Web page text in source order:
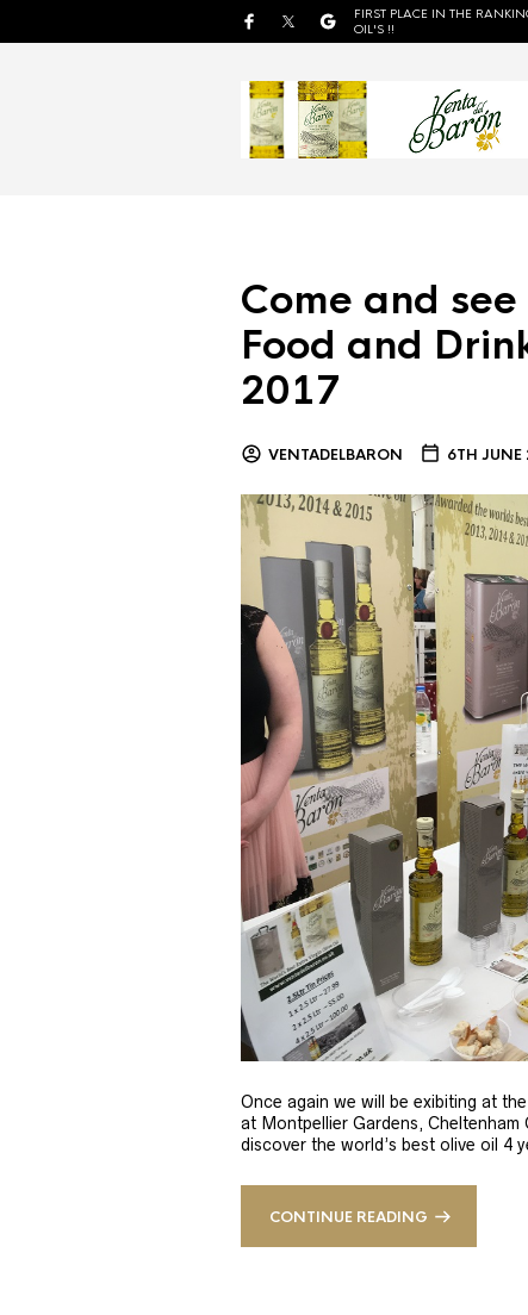
FIRST PLACE IN THE
OIL'S !!
Come and
Food and
2017
VENTADELBARON 6TH JUNE
Once again we will be exibiting at
at Montpellier Gardens,
discover the world’s best olive oil 4
CONTINUE READING